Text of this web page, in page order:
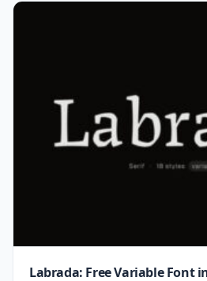
Labrada: Free Variable Font